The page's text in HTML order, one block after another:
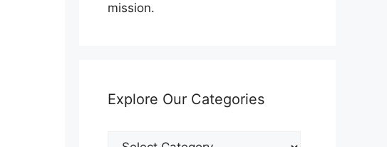
mission.
Explore Our Categories
Explore